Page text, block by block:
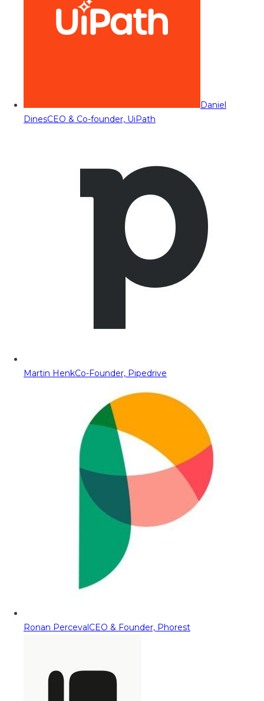
Daniel
DinesCEO & Co-founder, UiPath
Martin HenkCo-Founder, Pipedrive
Ronan PercevalCEO & Founder, Phorest